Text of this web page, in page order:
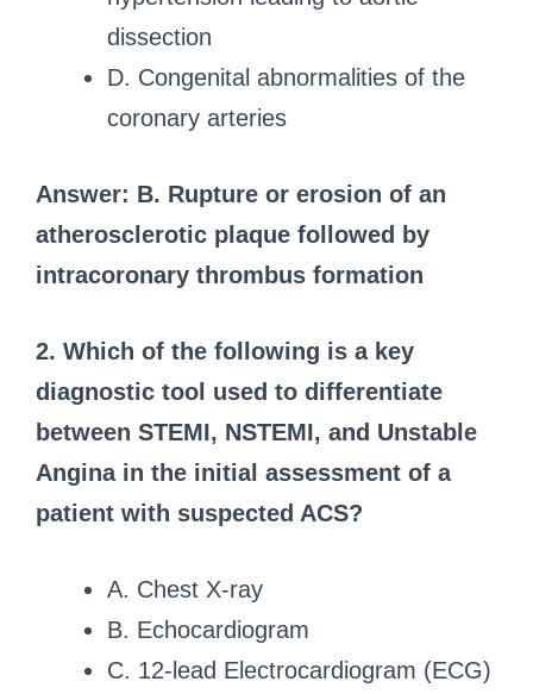
dissection
D. Congenital abnormalities of the
coronary arteries
Answer: B. Rupture or erosion of an
atherosclerotic plaque followed by
intracoronary thrombus formation
2. Which of the following is a key
diagnostic tool used to differentiate
between STEMI, NSTEMI, and Unstable
Angina in the initial assessment of a
patient with suspected ACS?
A. Chest X-ray
B. Echocardiogram
C. 12-lead Electrocardiogram (ECG)